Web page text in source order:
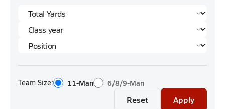
Team Size: 11-Man 6/8/9-Man
Reset Apply